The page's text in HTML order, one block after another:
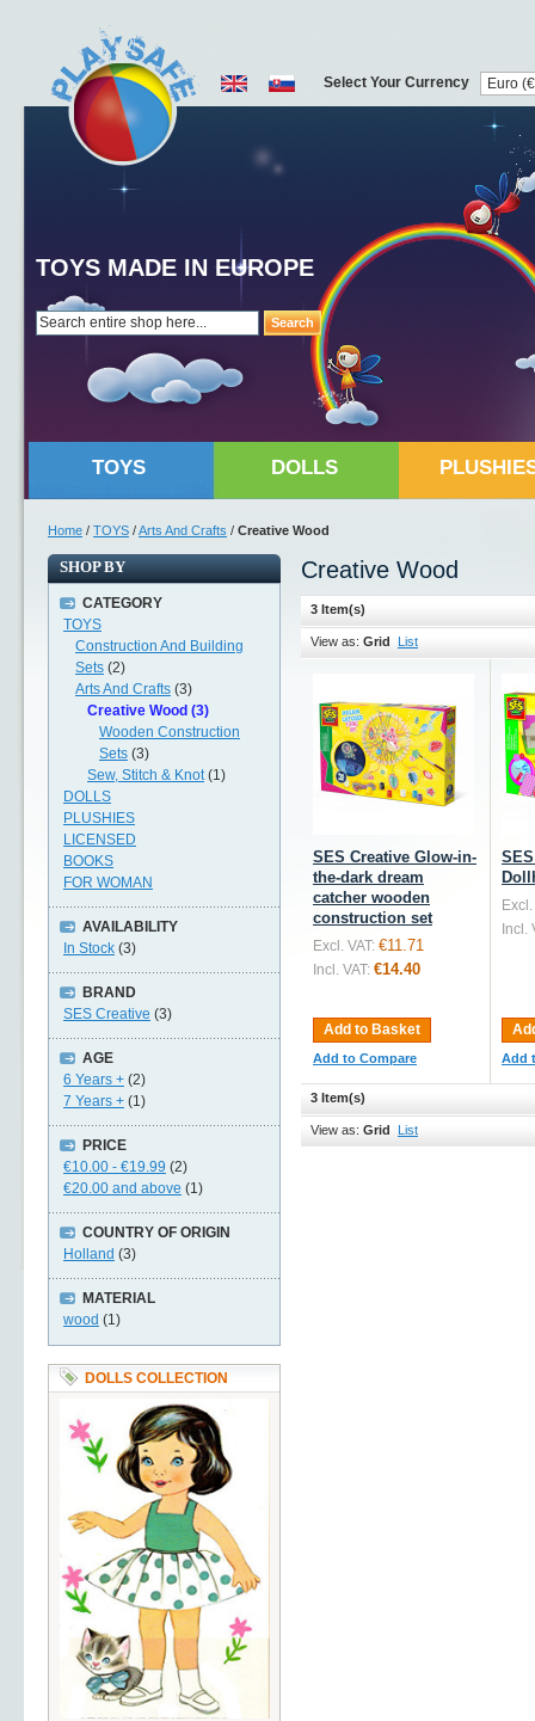
Search
TOYS MADE IN EUROPE
Select Your Currency
TOYS DOLLS
Home / TOYS /Arts And Crafts / Creative Wood
Creative Wood
3 Item(s)
View as: Grid List
SES Creative Glow-in-
the-dark dream
catcher wooden
construction set
Excl. VAT: €11.71
Incl. VAT: €14.40
Add to Basket
Add to Compare
Excl.
Incl.
Add
3 Item(s)
View as: Grid List
SHOP BY
CATEGORY
TOYS
Construction And Building
Sets (2)
Arts And Crafts (3)
Creative Wood (3)
Wooden Construction
Sets (3)
Sew, Stitch & Knot(1)
DOLLS
PLUSHIES
LICENSED
BOOKS
FOR WOMAN
AVAILABILITY
In Stock (3)
BRAND
SES Creative (3)
AGE
6 Years + (2)
7 Years + (1)
PRICE
€10.00 - €19.99 (2)
€20.00 and above (1)
COUNTRY OF ORIGIN
Holland (3)
MATERIAL
wood (1)
DOLLS COLLECTION